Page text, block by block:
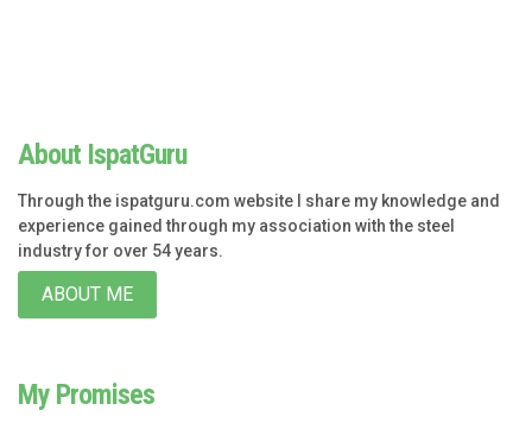
About IspatGuru
Through the ispatguru.com website I share my knowledge and
experience gained through my association with the steel
industry for over 54 years.
ABOUT ME
My Promises